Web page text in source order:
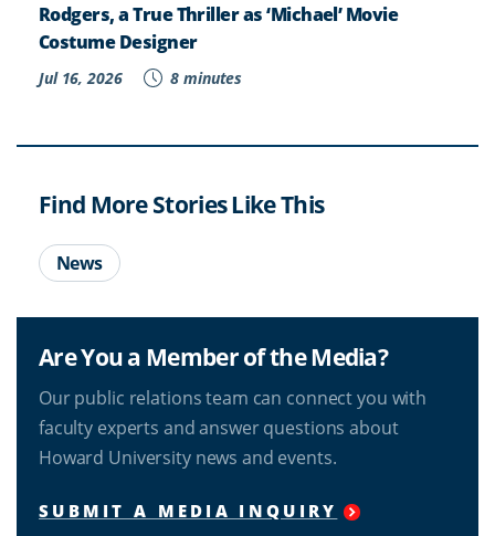
Rodgers, a True Thriller as ‘Michael’ Movie
Costume Designer
Jul 16, 2026 8 minutes
Find More Stories Like This
News
Are You a Member of the Media?
Our public relations team can connect you with
faculty experts and answer questions about
Howard University news and events.
SUBMIT A MEDIA INQUIRY